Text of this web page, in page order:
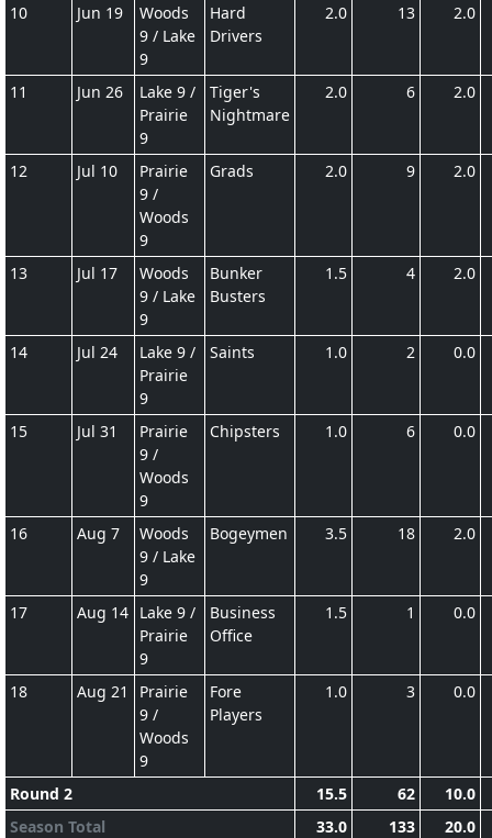
10
Jun 19
Woods
9 / Lake
9
Hard
Drivers
2.0 13 2.0
11 Jun 26
Lake 9 /
Prairie
9
Tiger's
Nightmare
2.0 6 2.0
12 Jul 10
Prairie
9 /
Woods
9
Grads 2.0 9 2.0
13 Jul 17
Woods
9 / Lake
9
Bunker
Busters
1.5 4 2.0
14 Jul 24
Lake 9 /
Prairie
9
Saints 1.0 2 0.0
15 Jul 31
Prairie
9 /
Woods
9
Chipsters 1.0 6 0.0
16 Aug 7
Woods
9 / Lake
9
Bogeymen 3.5 18 2.0
17 Aug 14 Lake 9 /
Prairie
9
Business
Office
1.5 1 0.0
18 Aug 21
Prairie
9 /
Woods
9
Fore
Players
1.0 3 0.0
Round 2 15.5 62
10.0
Season Total
33.0 133 20.0